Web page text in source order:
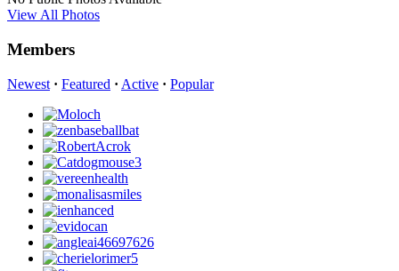
View All Photos
Members
Newest · Featured · Active · Popular